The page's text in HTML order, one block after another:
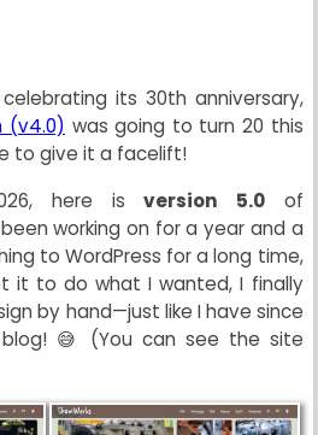
its 30th anniversary,
(v4.0) was going to turn 20 this
to give it a facelift!
here isversion 5.0of
working on for a year and a
to WordPress for a long time,
it to do what I wanted, I finally
by hand—just like I have since
😅 (You can see the site